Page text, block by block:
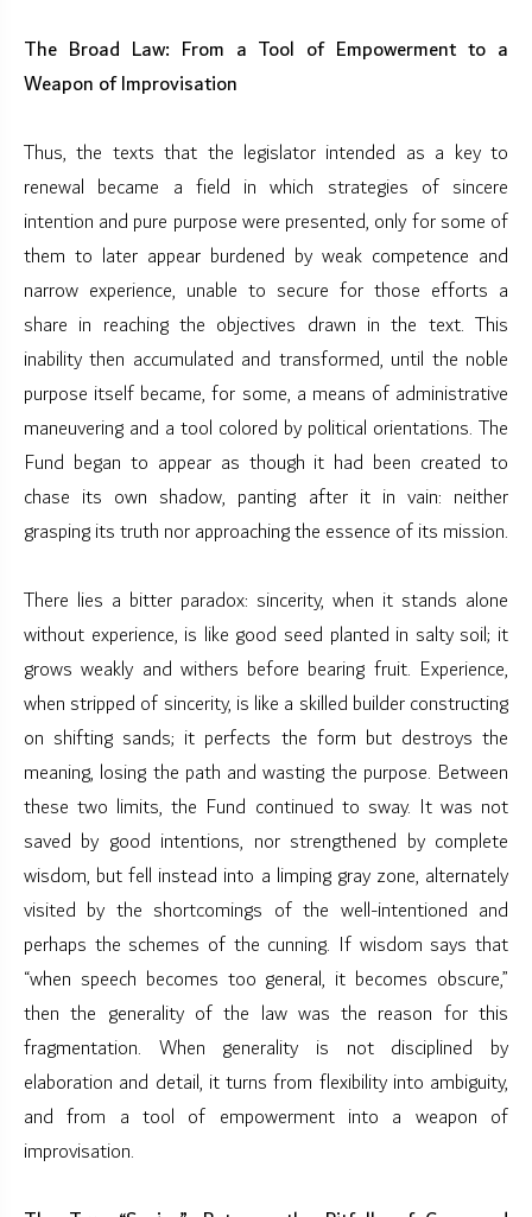
The Broad Law: From a Tool of Empowerment to a
Weapon of Improvisation
Thus, the texts that the legislator intended as a key to
renewal became a field in which strategies of sincere
intention and pure purpose were presented, only for some of
them to later appear burdened by weak competence and
narrow experience, unable to secure for those efforts a
share in reaching the objectives drawn in the text. This
inability then accumulated and transformed, until the noble
purpose itself became, for some, a means of administrative
maneuvering and a tool colored by political orientations. The
Fund began to appear as though it had been created to
chase its own shadow, panting after it in vain: neither
grasping its truth nor approaching the essence of its mission.
There lies a bitter paradox: sincerity, when it stands alone
without experience, is like good seed planted in salty soil; it
grows weakly and withers before bearing fruit. Experience,
when stripped of sincerity, is like a skilled builder constructing
on shifting sands; it perfects the form but destroys the
meaning, losing the path and wasting the purpose. Between
these two limits, the Fund continued to sway. It was not
saved by good intentions, nor strengthened by complete
wisdom, but fell instead into a limping gray zone, alternately
visited by the shortcomings of the well-intentioned and
perhaps the schemes of the cunning. If wisdom says that
“when speech becomes too general, it becomes obscure,”
then the generality of the law was the reason for this
fragmentation. When generality is not disciplined by
elaboration and detail, it turns from flexibility into ambiguity,
and from a tool of empowerment into a weapon of
improvisation.